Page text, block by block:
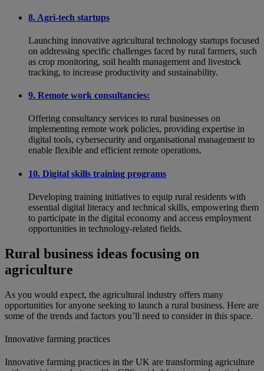
8. Agri-tech startups
Launching innovative agricultural technology startups focused
on addressing specific challenges faced by rural farmers, such
as crop monitoring, soil health management and livestock
tracking, to increase productivity and sustainability.
9. Remote work consultancies:
Offering consultancy services to rural businesses on
implementing remote work policies, providing expertise in
digital tools, cybersecurity and organisational management to
enable flexible and efficient remote operations.
10. Digital skills training programs
Developing training initiatives to equip rural residents with
essential digital literacy and technical skills, empowering them
to participate in the digital economy and access employment
opportunities in technology-related fields.
Rural business ideas focusing on
agriculture
As you would expect, the agricultural industry offers many
opportunities for anyone seeking to launch a rural business. Here are
some of the trends and factors you’ll need to consider in this space.
Innovative farming practices
Innovative farming practices in the UK are transforming agriculture